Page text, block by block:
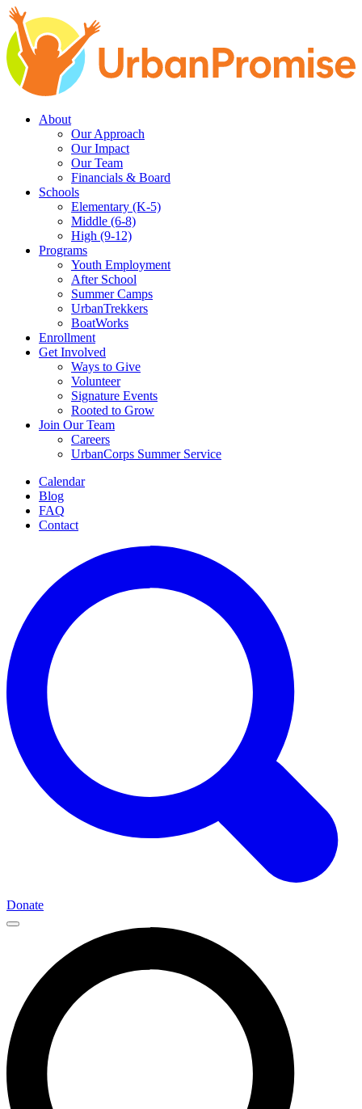
Skip
main
navigation
Skip
content
About
Our Approach
Our Impact
Our Team
Financials & Board
Schools
Elementary (K-5)
Middle (6-8)
High (9-12)
Programs
Youth Employment
After School
Summer Camps
UrbanTrekkers
BoatWorks
Enrollment
Get Involved
Ways to Give
Volunteer
Signature Events
Rooted to Grow
Join Our Team
Careers
UrbanCorps Summer Service
Calendar
Blog
FAQ
Contact
Donate
Main